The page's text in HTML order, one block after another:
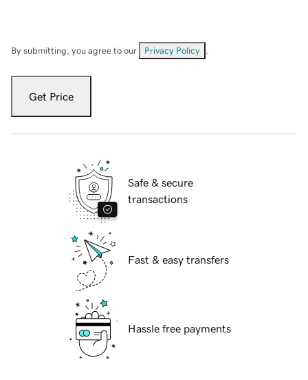
By submitting, you agree to our Privacy Policy
Get Price
Safe & secure
transactions
Fast & easy transfers
Hassle free payments